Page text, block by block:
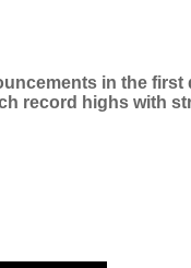
in the
record highs with